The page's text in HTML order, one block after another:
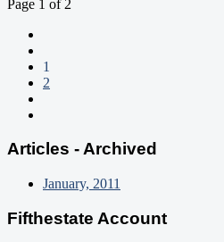
Page 1 of 2
1
2
Articles - Archived
January, 2011
Fifthestate Account